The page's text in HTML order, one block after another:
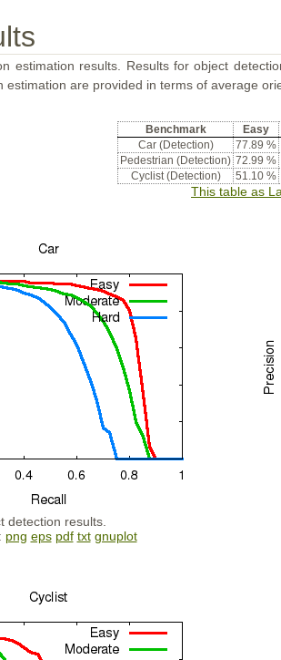
estimation results. Results for object
are provided in terms of average
Benchmark Easy
Car (Detection)
77.89 %
Pedestrian (Detection) 72.99 %
Cyclist (Detection)
51.10 %
This table as
detection results.
png eps pdf txt gnuplot